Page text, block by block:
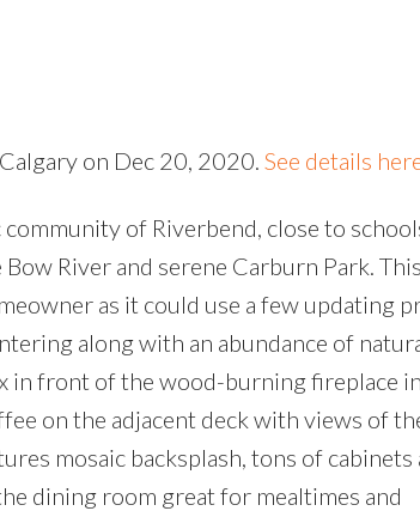
on Dec 20, 2020. See details
of Riverbend, close to
River and serene Carburn Park.
as it could use a few updating
along with an abundance of
in front of the wood-burning fireplace
on the adjacent deck with views of
mosaic backsplash, tons of cabinets
dining room great for mealtimes and